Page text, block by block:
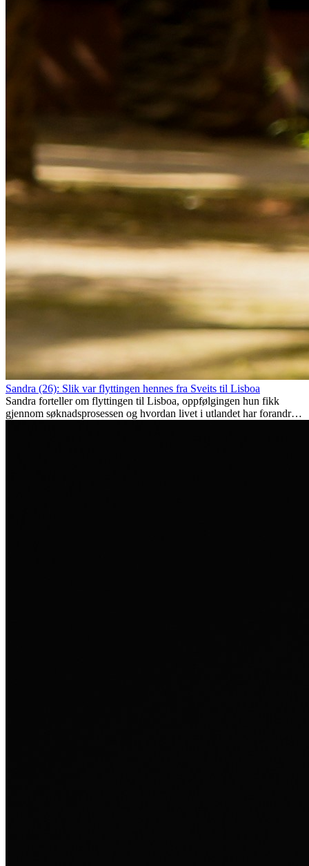
Sandra (26): Slik var flyttingen hennes fra Sveits til Lisboa
Sandra forteller om flyttingen til Lisboa, oppfølgingen hun fikk
gjennom søknadsprosessen og hvordan livet i utlandet har forandret